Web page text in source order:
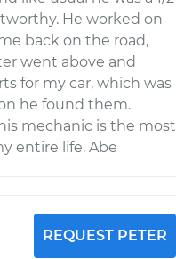
He worked on
back on the road,
went above and
for my car, which was
he found them.
mechanic is the most
entire life. Abe
REQUEST PETER